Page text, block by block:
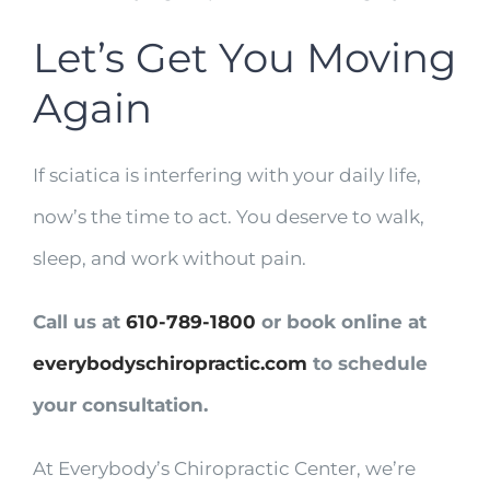
Let’s Get You Moving
Again
If sciatica is interfering with your daily life,
now’s the time to act. You deserve to walk,
sleep, and work without pain.
Call us at 610-789-1800 or book online at
everybodyschiropractic.com to schedule
your consultation.
At Everybody’s Chiropractic Center, we’re